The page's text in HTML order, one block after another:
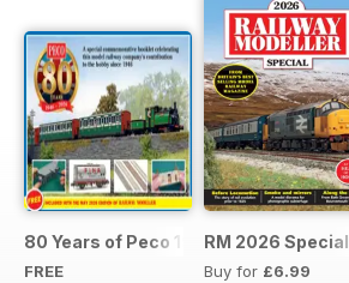
80 Years of Peco 1946 - 2026
FREE
RM 2026 Special
Buy for £6.99